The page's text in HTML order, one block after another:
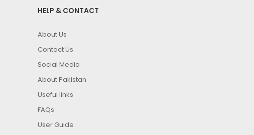
HELP & CONTACT
About Us
Contact Us
Social Media
About Pakistan
Useful links
FAQs
User Guide